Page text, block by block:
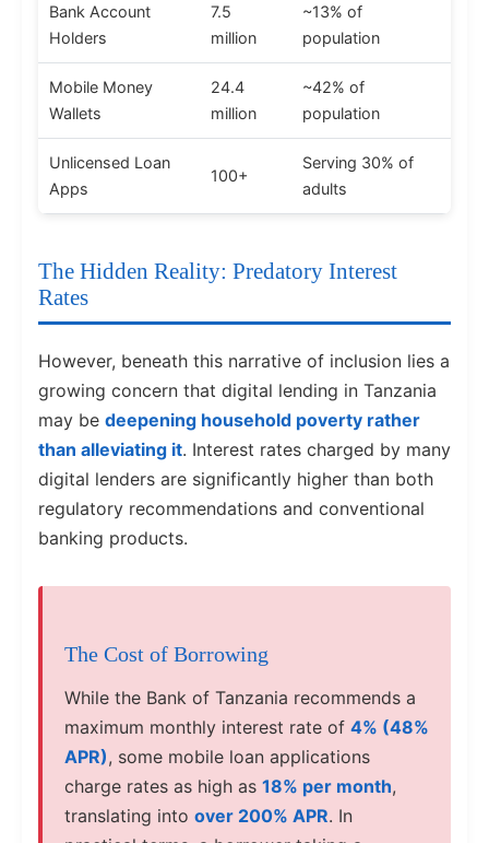
Bank Account
Holders
7.5
million
~13% of
population
Mobile Money
Wallets
24.4
million
~42% of
population
Unlicensed Loan
Apps
100+
Serving 30% of
adults
The Hidden Reality: Predatory Interest
Rates
However, beneath this narrative of inclusion lies a
growing concern that digital lending in Tanzania
may be deepening household poverty rather
than alleviating it. Interest rates charged by many
digital lenders are significantly higher than both
regulatory recommendations and conventional
banking products.
The Cost of Borrowing
While the Bank of Tanzania recommends a
maximum monthly interest rate of 4% (48%
APR), some mobile loan applications
charge rates as high as 18% per month,
translating into over 200% APR. In